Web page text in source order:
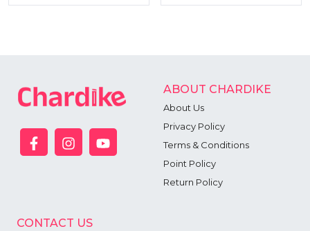
ABOUT CHARDIKE
About Us
Privacy Policy
Terms & Conditions
Point Policy
Return Policy
CONTACT US